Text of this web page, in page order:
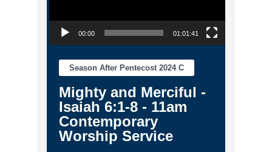
00:00 01:01:41
Season After Pentecost 2024 C
Mighty and Merciful -
Isaiah 6:1-8 - 11am
Contemporary
Worship Service